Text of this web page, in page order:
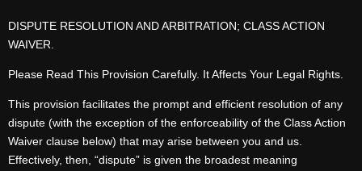
DISPUTE RESOLUTION AND ARBITRATION; CLASS ACTION
WAIVER.
Please Read This Provision Carefully. It Affects Your Legal Rights.
This provision facilitates the prompt and efficient resolution of any
dispute (with the exception of the enforceability of the Class Action
Waiver clause below) that may arise between you and us.
Effectively, then, “dispute” is given the broadest meaning